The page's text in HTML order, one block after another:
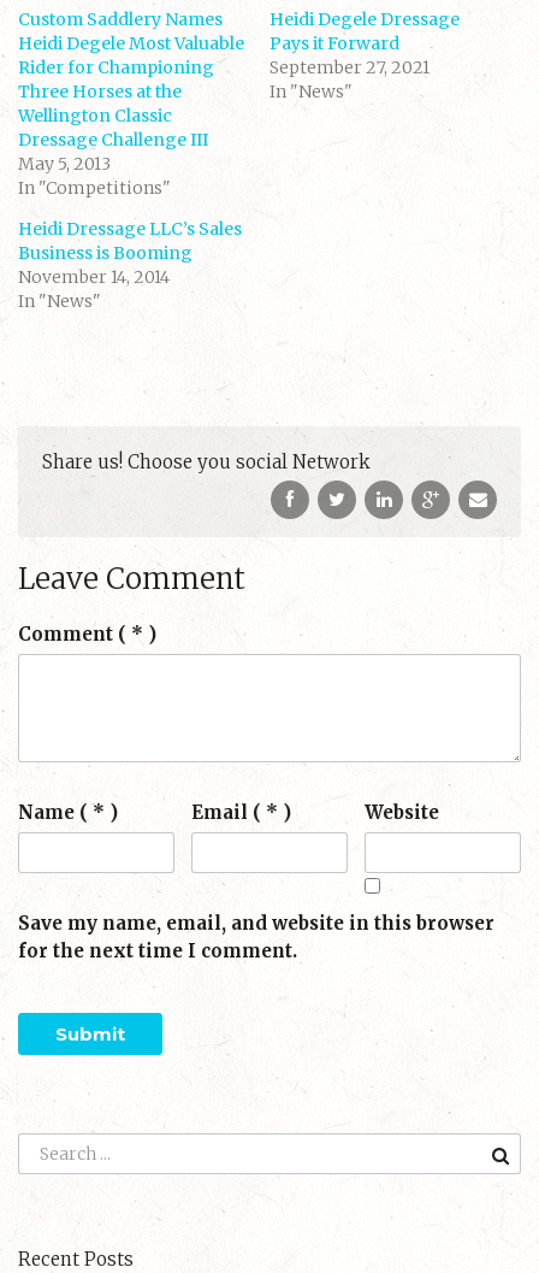
r
e
o
n
T
w
t
t
e
r
O
e
n
s
i
n
n
e
r
o
n
F
a
c
e
b
o
k
(
p
e
n
s
i
Custom Saddlery Names
Heidi Degele Most Valuable
Rider for Championing
Three Horses at the
Wellington Classic
Dressage Challenge III
May 5, 2013
In "Competitions"
Heidi Degele Dressage
Pays it Forward
September 27, 2021
In "News"
Heidi Dressage LLC’s Sales
Business is Booming
November 14, 2014
In "News"
Share us! Choose you social Network
Leave Comment
Comment ( * )
Name ( * ) Email ( * ) Website
Save my name, email, and website in this browser
for the next time I comment.
Recent Posts